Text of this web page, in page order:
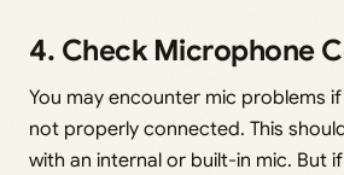
4. Check Microphone
You may encounter mic problems
not properly connected. This
with an internal or built-in mic. But